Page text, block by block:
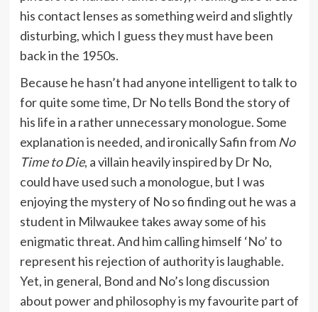
his contact lenses as something weird and slightly
disturbing, which I guess they must have been
back in the 1950s.
Because he hasn’t had anyone intelligent to talk to
for quite some time, Dr No tells Bond the story of
his life in a rather unnecessary monologue. Some
explanation is needed, and ironically Safin from No
Time to Die, a villain heavily inspired by Dr No,
could have used such a monologue, but I was
enjoying the mystery of No so finding out he was a
student in Milwaukee takes away some of his
enigmatic threat. And him calling himself ‘No’ to
represent his rejection of authority is laughable.
Yet, in general, Bond and No’s long discussion
about power and philosophy is my favourite part of